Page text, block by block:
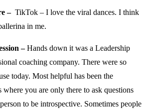
– TikTok – I love the viral dances. I think
in me.
–Hands down it was a Leadership
coaching company. There were so
today. Most helpful has been the
where you are only there to ask questions
to be introspective. Sometimes people